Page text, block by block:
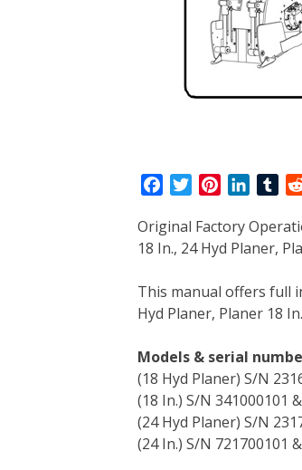
c
e
o
o
t
e
r
n
t
r
e
t
n
k
d
I
T
m
b
r
Original Factory
18 In., 24 Hyd Planer,
This manual offers full
Hyd Planer, Planer 18
Models & serial
(18 Hyd Planer) S/N
(18 In.) S/N 341000101
(24 Hyd Planer) S/N
(24 In.) S/N 721700101